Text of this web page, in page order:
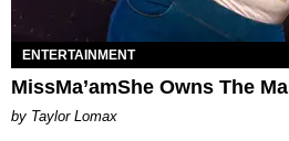
ENTERTAINMENT
MissMa’amShe Owns The Mall
by Taylor Lomax